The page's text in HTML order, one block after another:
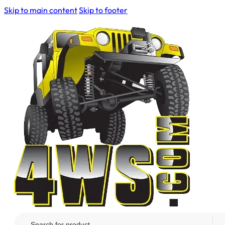
Skip to main contentSkip to footer
Search